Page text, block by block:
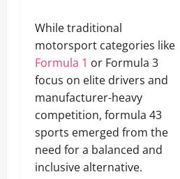
While traditional
motorsport categories like
Formula 1 or Formula 3
focus on elite drivers and
manufacturer-heavy
competition, formula 43
sports emerged from the
need for a balanced and
inclusive alternative.